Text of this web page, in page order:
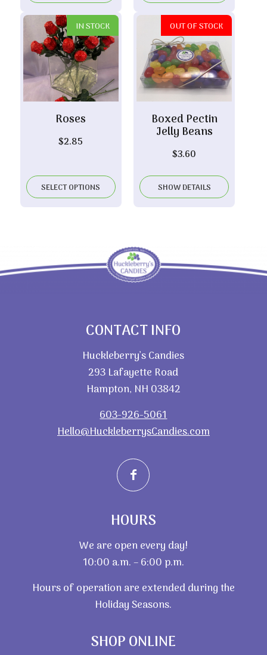
IN STOCK
Roses
$2.85
SELECT OPTIONS
OUT OF STOCK
Boxed Pectin
Jelly Beans
$3.60
SHOW DETAILS
CONTACT INFO
Huckleberry’s Candies
293 Lafayette Road
Hampton, NH 03842
603-926-5061
Hello@HuckleberrysCandies.com
HOURS
We are open every day!
10:00 a.m. – 6:00 p.m.
Hours of operation are extended during the
Holiday Seasons.
SHOP ONLINE